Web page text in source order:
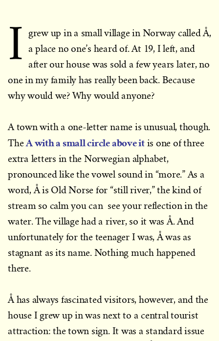
I
grew up in a small village in Norway called Å,
a place no one’s heard of. At 19, I left, and
after our house was sold a few years later, no
one in my family has really been back. Because
why would we? Why would anyone?
A town with a one-letter name is unusual, though.
TheA with a small circle above itis one of three
extra letters in the Norwegian alphabet,
pronounced like the vowel sound in “more.” As a
word, Å is Old Norse for “still river,” the kind of
stream so calm you can see your reflection in the
water. The village had a river, so it was Å. And
unfortunately for the teenager I was, Å was as
stagnant as its name. Nothing much happened
there.
Å has always fascinated visitors, however, and the
house I grew up in was next to a central tourist
attraction: the town sign. It was a standard issue